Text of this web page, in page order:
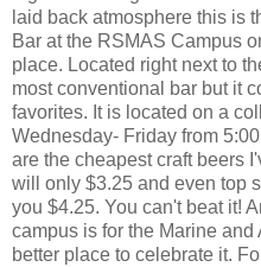
laid back atmosphere this is
Bar at the RSMAS Campus
place. Located right next to
most conventional bar but it
favorites. It is located on a
Wednesday- Friday from
are the cheapest craft beers
will only $3.25 and even top
you $4.25. You can't beat it!
campus is for the Marine
better place to celebrate it.